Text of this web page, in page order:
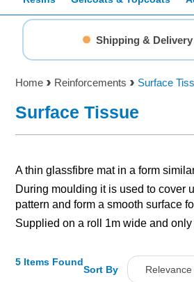
Shipping &
Home Reinforcements Surface
Surface Tissue
A thin glassfibre mat in a form
During moulding it is used to cover
pattern and form a smooth surface
Supplied on a roll 1m wide and
5 Items Found
Sort By Relevance